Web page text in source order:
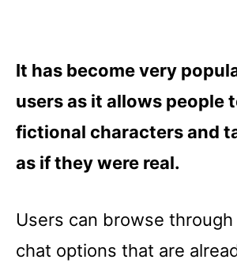
It has become very
users as it allows people
fictional characters and
as if they were real.
Users can browse
chat options that are